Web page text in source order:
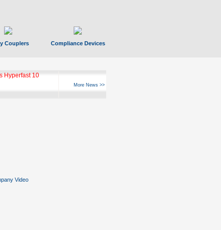
Couplers Compliance Devices
Hyperfast 10
More News >>